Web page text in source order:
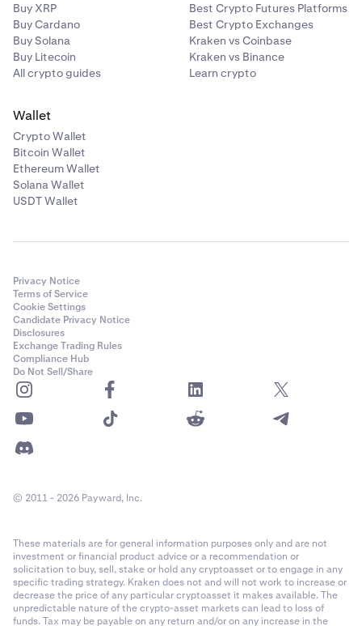
Buy XRP
Buy Cardano
Buy Solana
Buy Litecoin
All crypto guides
Best Crypto Futures Platforms
Best Crypto Exchanges
Kraken vs Coinbase
Kraken vs Binance
Learn crypto
Wallet
Crypto Wallet
Bitcoin Wallet
Ethereum Wallet
Solana Wallet
USDT Wallet
Privacy Notice
Terms of Service
Cookie Settings
Candidate Privacy Notice
Disclosures
Exchange Trading Rules
Compliance Hub
Do Not Sell/Share
© 2011 - 2026 Payward, Inc.
These materials are for general information purposes only and are not
investment or financial product advice or a recommendation or
solicitation to buy, sell, stake or hold any cryptoasset or to engage in any
specific trading strategy. Kraken does not and will not work to increase or
decrease the price of any particular cryptoasset it makes available. The
unpredictable nature of the crypto-asset markets can lead to loss of
funds. Tax may be payable on any return and/or on any increase in the